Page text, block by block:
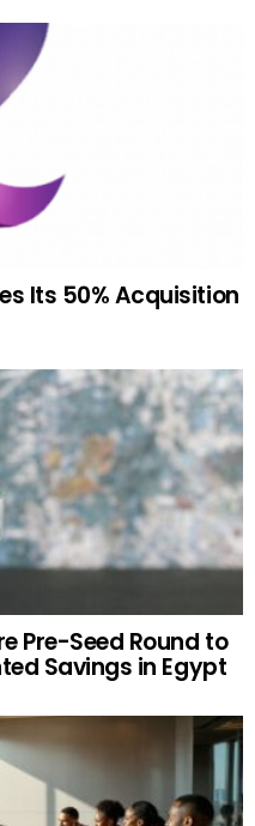
Its 50% Acquisition
Pre-Seed Round to
Savings in Egypt